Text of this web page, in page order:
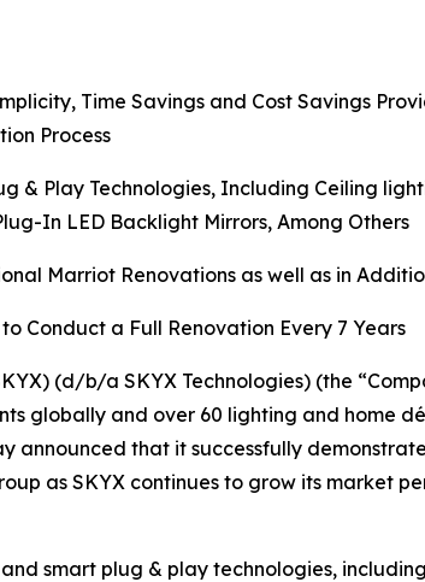
Time Savings and Cost Savings
Process
& Play Technologies, Including Ceiling
In LED Backlight Mirrors, Among Others
Marriot Renovations as well as in
Conduct a Full Renovation Every 7 Years
(d/b/a SKYX Technologies) (the
globally and over 60 lighting and home
announced that it successfully
as SKYX continues to grow its market
smart plug & play technologies,